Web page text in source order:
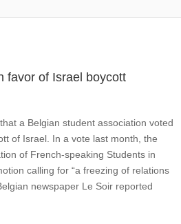
favor of Israel boycott
a Belgian student association voted
of Israel. In a vote last month, the
of French-speaking Students in
calling for “a freezing of relations
newspaper Le Soir reported